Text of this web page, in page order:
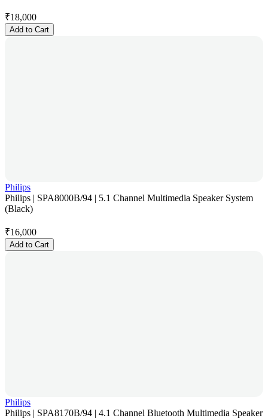
₹18,000
Add to Cart
Philips
Philips | SPA8000B/94 | 5.1 Channel Multimedia Speaker System
(Black)
₹16,000
Add to Cart
Philips
Philips | SPA8170B/94 | 4.1 Channel Bluetooth Multimedia Speaker